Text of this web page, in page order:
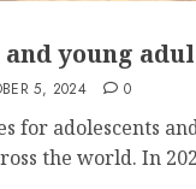
young
5, 2024 0
for adolescents
the world. In